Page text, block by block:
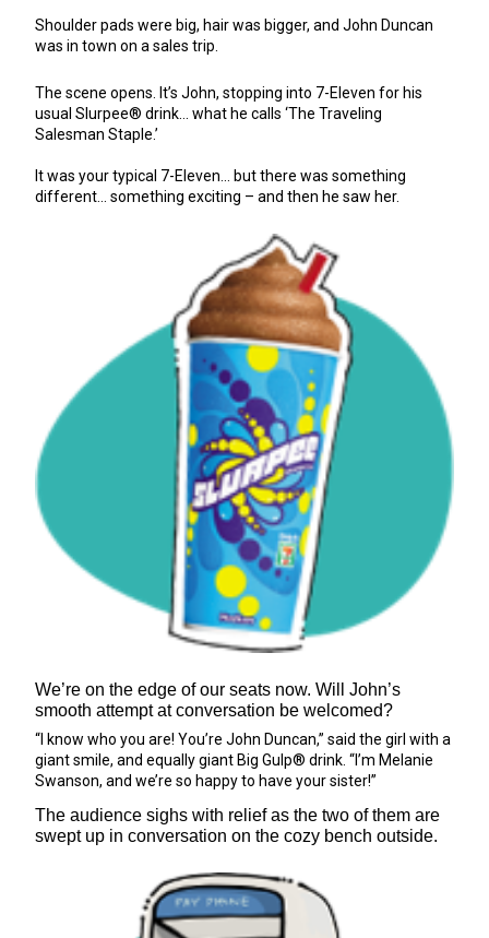
Shoulder pads were big, hair was bigger, and John Duncan
was in town on a sales trip.
The scene opens. It’s John, stopping into 7-Eleven for his
usual Slurpee® drink... what he calls ‘The Traveling
Salesman Staple.’
It was your typical 7-Eleven... but there was something
different... something exciting – and then he saw her.
We’re on the edge of our seats now. Will John’s
smooth attempt at conversation be welcomed?
“I know who you are! You’re John Duncan,” said the girl with a
giant smile, and equally giant Big Gulp® drink. “I’m Melanie
Swanson, and we’re so happy to have your sister!”
The audience sighs with relief as the two of them are
swept up in conversation on the cozy bench outside.